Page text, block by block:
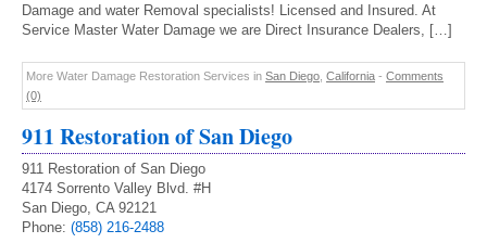
Damage and water Removal specialists! Licensed and Insured. At
Service Master Water Damage we are Direct Insurance Dealers, […]
More Water Damage Restoration Services in San Diego California - Comments
(0)
911 Restoration of San Diego
911 Restoration of San Diego
4174 Sorrento Valley Blvd. #H
San Diego, CA 92121
Phone: (858) 216-2488